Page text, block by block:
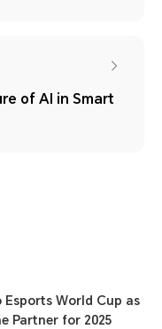
of AI in Smart
Esports World Cup as
Partner for 2025